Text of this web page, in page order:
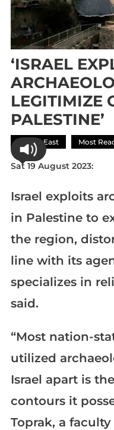
‘ISRAEL
LEGITIMIZE
PALESTINE’
Middle East Most
Sat 19 August 2023:
Israel exploits
in Palestine to
the region,
line with its
specializes in
said.
“Most nation-
utilized
Israel apart is
contours it
Toprak, a